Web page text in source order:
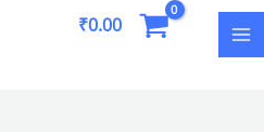
₹0.00